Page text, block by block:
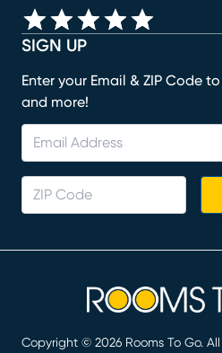
SIGN UP
Enter your Email & ZIP Code
and more!
Copyright © 2026 Rooms To Go.